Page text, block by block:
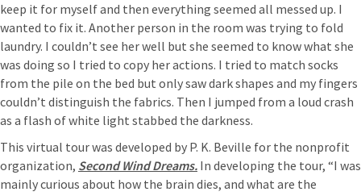
keep it for myself and then everything seemed all messed up. I
wanted to fix it. Another person in the room was trying to fold
laundry. I couldn’t see her well but she seemed to know what she
was doing so I tried to copy her actions. I tried to match socks
from the pile on the bed but only saw dark shapes and my fingers
couldn’t distinguish the fabrics. Then I jumped from a loud crash
as a flash of white light stabbed the darkness.
This virtual tour was developed by P. K. Beville for the nonprofit
organization, Second Wind Dreams. In developing the tour, “I was
mainly curious about how the brain dies, and what are the